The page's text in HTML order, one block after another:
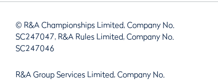
© R&A Championships Limited, Company No.
SC247047, R&A Rules Limited, Company No.
SC247046
R&A Group Services Limited, Company No.